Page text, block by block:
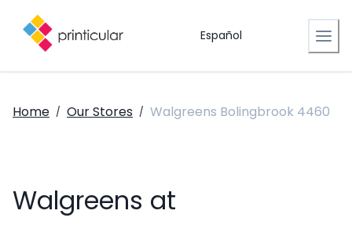
Español
Home / Our Stores / Walgreens Bolingbrook 4460
Walgreens at